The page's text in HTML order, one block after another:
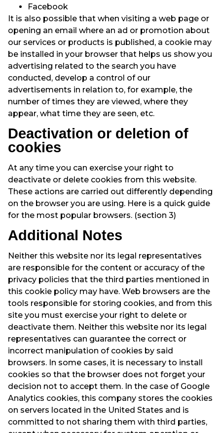
Facebook
It is also possible that when visiting a web page or
opening an email where an ad or promotion about
our services or products is published, a cookie may
be installed in your browser that helps us show you
advertising related to the search you have
conducted, develop a control of our
advertisements in relation to, for example, the
number of times they are viewed, where they
appear, what time they are seen, etc.
Deactivation or deletion of
cookies
At any time you can exercise your right to
deactivate or delete cookies from this website.
These actions are carried out differently depending
on the browser you are using. Here is a quick guide
for the most popular browsers. (section 3)
Additional Notes
Neither this website nor its legal representatives
are responsible for the content or accuracy of the
privacy policies that the third parties mentioned in
this cookie policy may have. Web browsers are the
tools responsible for storing cookies, and from this
site you must exercise your right to delete or
deactivate them. Neither this website nor its legal
representatives can guarantee the correct or
incorrect manipulation of cookies by said
browsers. In some cases, it is necessary to install
cookies so that the browser does not forget your
decision not to accept them. In the case of Google
Analytics cookies, this company stores the cookies
on servers located in the United States and is
committed to not sharing them with third parties,